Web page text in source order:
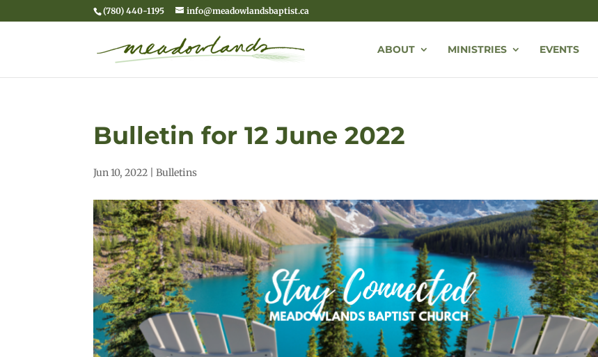
(780) 440-1195 info@meadowlandsbaptist.ca
ABOUT MINISTRIES EVENTS
Bulletin for 12 June 2022
Jun 10, 2022 |Bulletins